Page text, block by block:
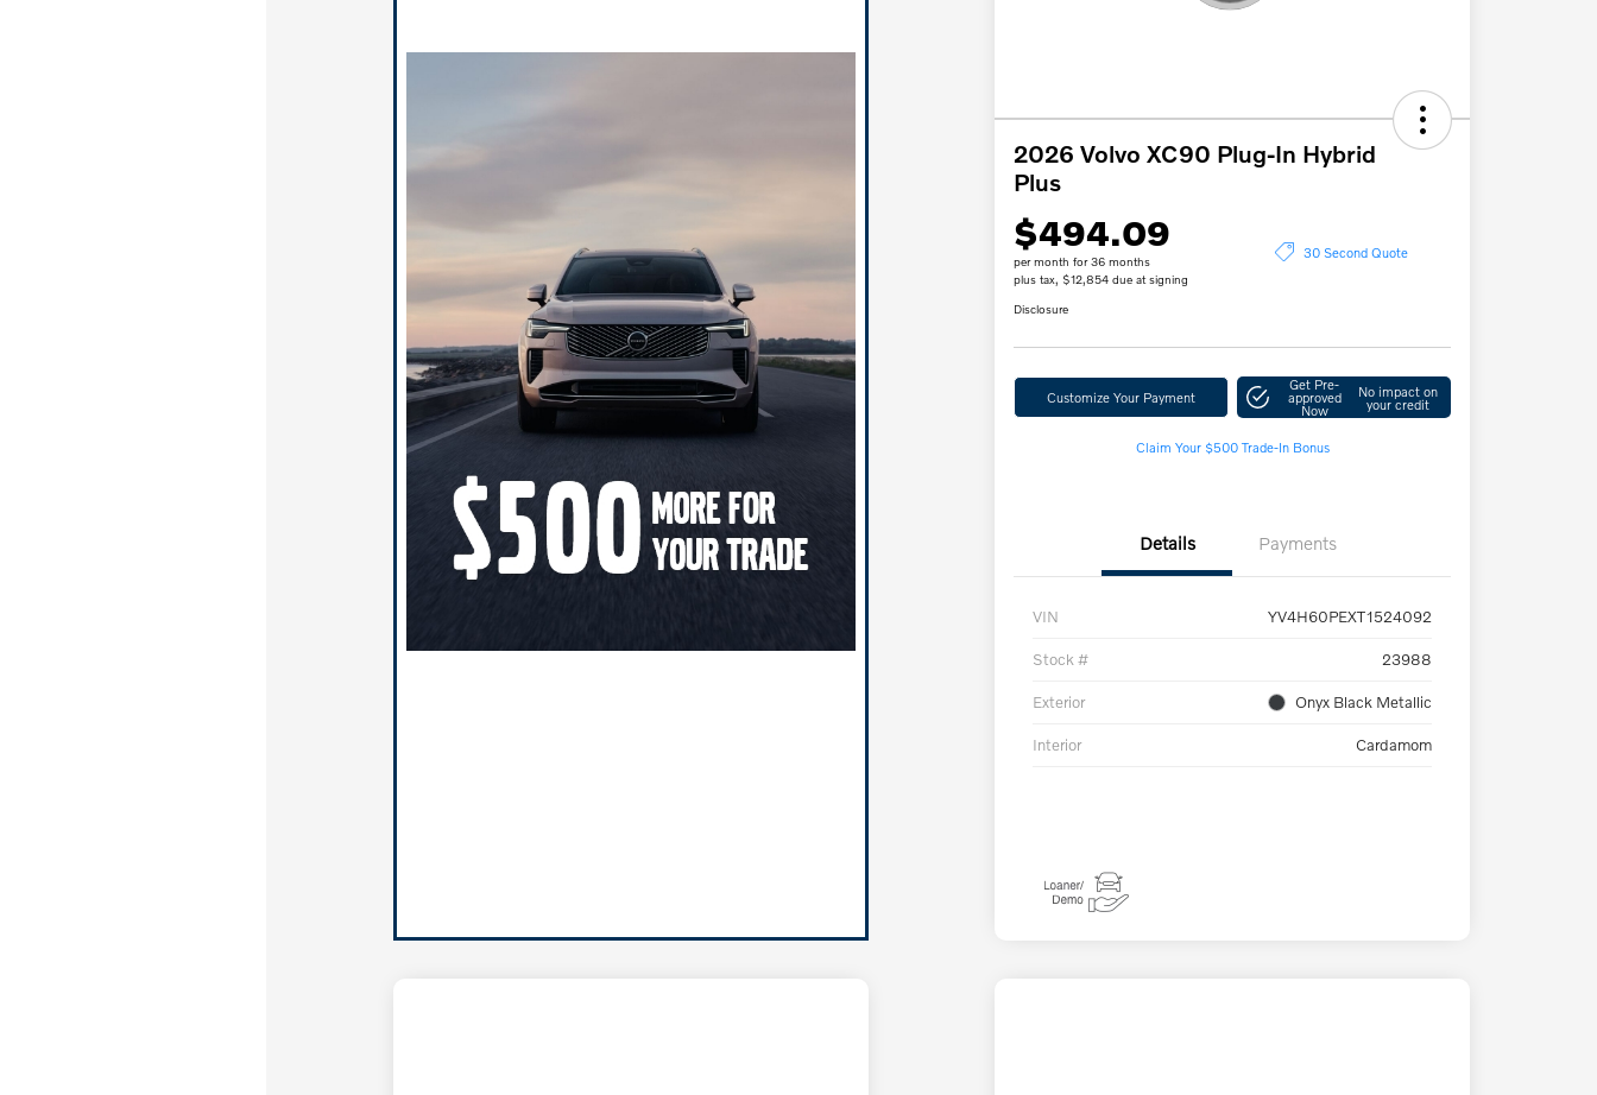
2026 Volvo XC90 Plug-In Hybrid
Plus
$494.09
per month for 36 months
plus tax, $12,854 due at signing
30 Second Quote
Disclosure
Customize Your Payment
Get Pre-
approved
Now
No impact on
your credit
Claim Your $500 Trade-In Bonus
Details Payments
VIN YV4H60PEXT1524092
Stock # 23988
Exterior Onyx Black Metallic
Interior Cardamom